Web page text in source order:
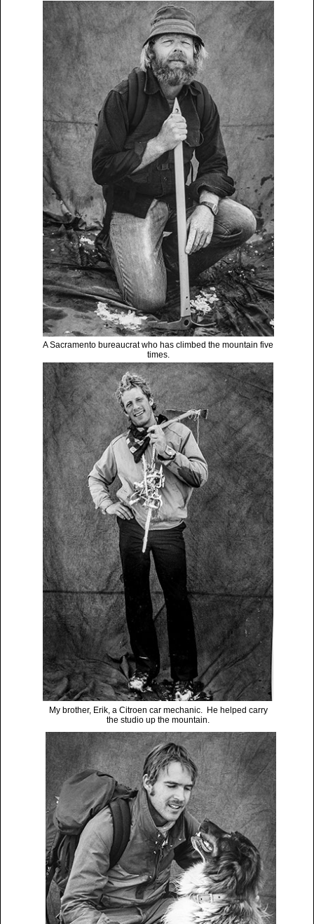
A Sacramento bureaucrat who has climbed the mountain five
times.
My brother, Erik, a Citroen car mechanic. He helped carry
the studio up the mountain.